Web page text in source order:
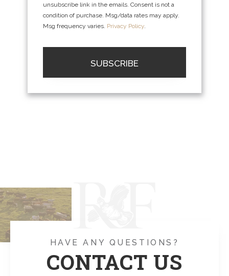
unsubscribe link in the emails. Consent is not a
condition of purchase. Msg/data rates may apply.
Msg frequency varies. Privacy Policy
SUBSCRIBE
HAVE ANY QUESTIONS?
CONTACT US